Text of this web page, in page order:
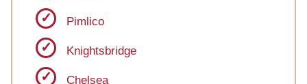
Pimlico
Knightsbridge
Chelsea